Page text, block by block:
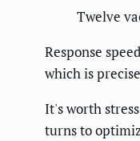
Twelve
Response
which is
It's worth
turns to